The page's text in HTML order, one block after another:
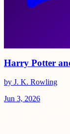
Harry Potter
by J. K. Rowling
Jun 3, 2026